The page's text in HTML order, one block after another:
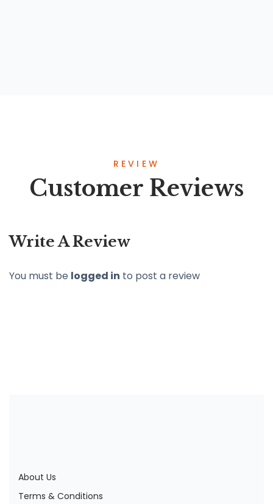
REVIEW
Customer Reviews
Write A Review
You must be logged in to post a review
About Us
Terms & Conditions